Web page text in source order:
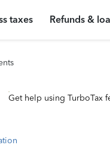
taxes Refunds &
Get help using TurboTax